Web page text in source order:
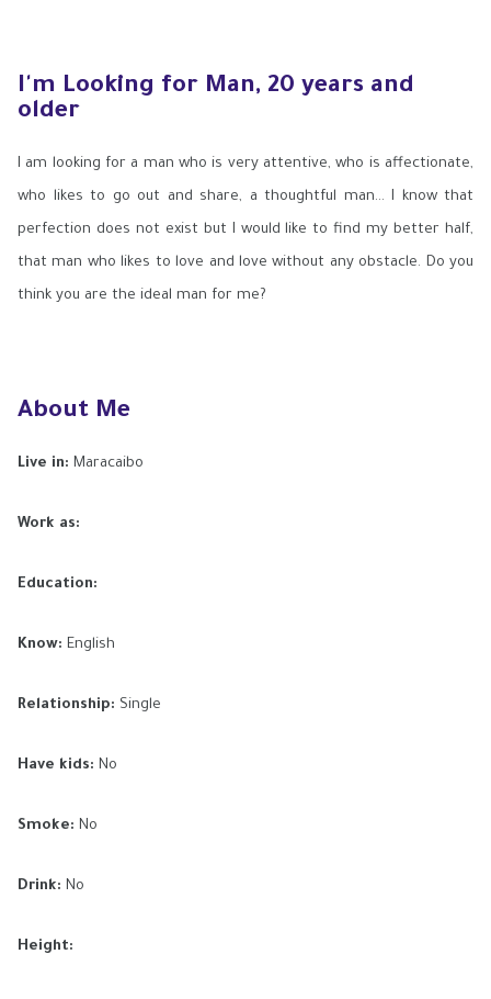
I'm Looking for Man, 20 years and
older
I am looking for a man who is very attentive, who is affectionate,
who likes to go out and share, a thoughtful man... I know that
perfection does not exist but I would like to find my better half,
that man who likes to love and love without any obstacle. Do you
think you are the ideal man for me?
About Me
Live in: Maracaibo
Work as:
Education:
Know: English
Relationship: Single
Have kids: No
Smoke: No
Drink: No
Height: